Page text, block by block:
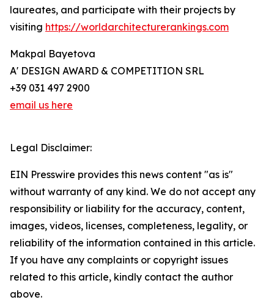
laureates, and participate with their projects by
visiting https://worldarchitecturerankings.com
Makpal Bayetova
A' DESIGN AWARD & COMPETITION SRL
+39 031 497 2900
email us here
Legal Disclaimer:
EIN Presswire provides this news content "as is"
without warranty of any kind. We do not accept any
responsibility or liability for the accuracy, content,
images, videos, licenses, completeness, legality, or
reliability of the information contained in this article.
If you have any complaints or copyright issues
related to this article, kindly contact the author
above.